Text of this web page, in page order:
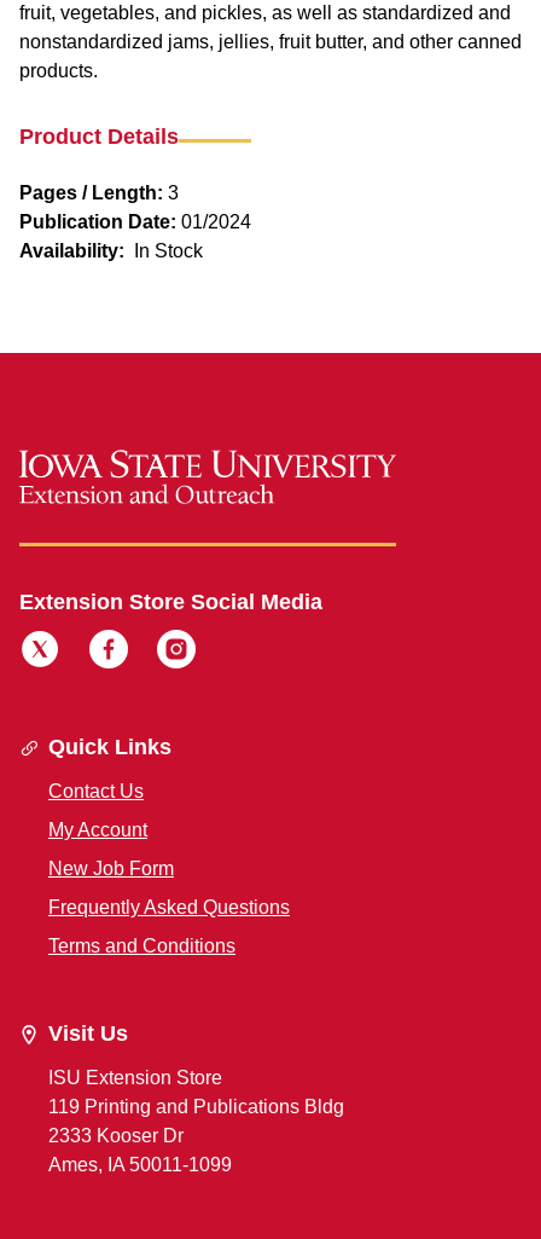
fruit, vegetables, and pickles, as well as standardized and
nonstandardized jams, jellies, fruit butter, and other canned
products.
Product Details
Pages / Length: 3
Publication Date: 01/2024
Availability:
In Stock
Extension Store Social Media
Quick Links
Contact Us
My Account
New Job Form
Frequently Asked Questions
Terms and Conditions
Visit Us
ISU Extension Store
119 Printing and Publications Bldg
2333 Kooser Dr
Ames, IA 50011-1099